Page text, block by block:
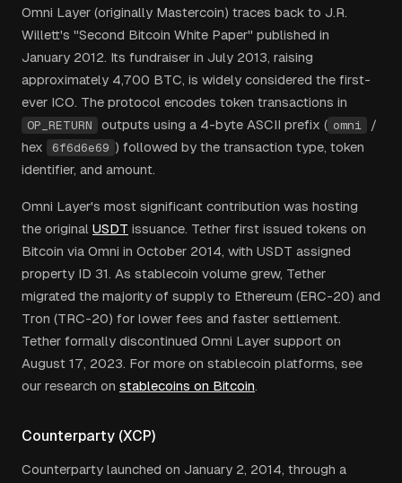
Omni Layer (originally Mastercoin) traces back to J.R.
Willett's "Second Bitcoin White Paper" published in
January 2012. Its fundraiser in July 2013, raising
approximately 4,700 BTC, is widely considered the first-
ever ICO. The protocol encodes token transactions in
OP_RETURN outputs using a 4-byte ASCII prefix ( omni
/
hex
6f6d6e69 ) followed by the transaction type, token
identifier, and amount.
Omni Layer's most significant contribution was hosting
the original USDT issuance. Tether first issued tokens on
Bitcoin via Omni in October 2014, with USDT assigned
property ID 31. As stablecoin volume grew, Tether
migrated the majority of supply to Ethereum (ERC-20) and
Tron (TRC-20) for lower fees and faster settlement.
Tether formally discontinued Omni Layer support on
August 17, 2023. For more on stablecoin platforms, see
our research on stablecoins on Bitcoin.
Counterparty (XCP)
Counterparty launched on January 2, 2014, through a